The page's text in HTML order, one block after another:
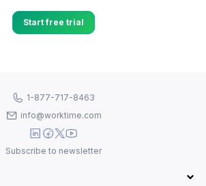
Start free trial
1-877-717-8463
info@worktime.com
Subscribe to newsletter